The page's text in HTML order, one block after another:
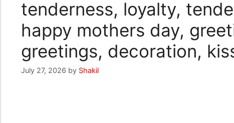
tenderness, loyalty,
happy mothers day,
greetings, decoration,
July 27, 2026 by Shakil